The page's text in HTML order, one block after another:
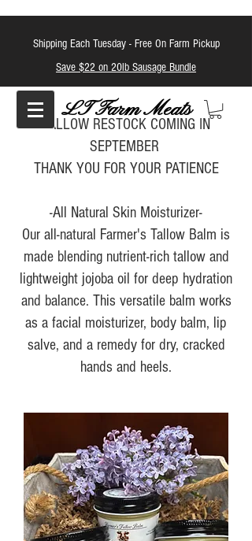
Shipping Each Tuesday - Free On Farm Pickup
Save $22 on 20lb Sausage Bundle
LT Farm Meats
TALLOW RESTOCK COMING IN
SEPTEMBER
THANK YOU FOR YOUR PATIENCE
-All Natural Skin Moisturizer-
Our all-natural Farmer's Tallow Balm is
made blending nutrient-rich tallow and
lightweight jojoba oil for deep hydration
and balance. This versatile balm works
as a facial moisturizer, body balm, lip
salve, and a remedy for dry, cracked
hands and heels.